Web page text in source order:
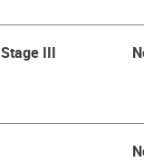
Stage III